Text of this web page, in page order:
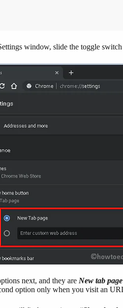
window, slide the toggle
next, and they are New tab page
option only when you visit an